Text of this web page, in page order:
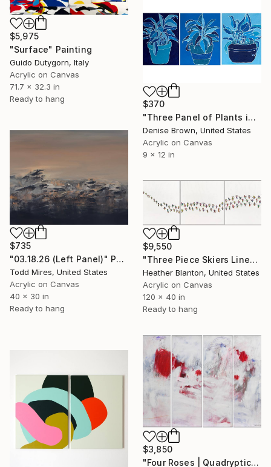
$5,975
"Surface" Painting
Guido Dutygorn, Italy
Acrylic on Canvas
71.7 x 32.3 in
Ready to hang
$370
"Three Panel of Plants in Blue" Painting
Denise Brown, United States
Acrylic on Canvas
9 x 12 in
$735
"03.18.26 (Left Panel)" Painting
Todd Mires, United States
Acrylic on Canvas
40 x 30 in
Ready to hang
$9,550
"Three Piece Skiers Line" Painting
Heather Blanton, United States
Acrylic on Canvas
120 x 40 in
Ready to hang
$3,850
"Four Roses | Quadryptich" Painting